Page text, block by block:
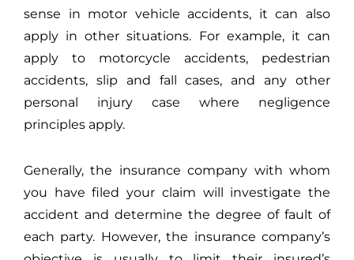
sense in motor vehicle accidents, it can also
apply in other situations. For example, it can
apply to motorcycle accidents, pedestrian
accidents, slip and fall cases, and any other
personal injury case where negligence
principles apply.
Generally, the insurance company with whom
you have filed your claim will investigate the
accident and determine the degree of fault of
each party. However, the insurance company’s